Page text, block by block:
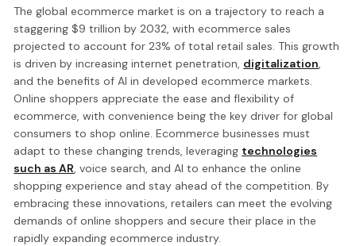
The global ecommerce market is on a trajectory to reach a
staggering $9 trillion by 2032, with ecommerce sales
projected to account for 23% of total retail sales. This growth
is driven by increasing internet penetration, digitalization,
and the benefits of AI in developed ecommerce markets.
Online shoppers appreciate the ease and flexibility of
ecommerce, with convenience being the key driver for global
consumers to shop online. Ecommerce businesses must
adapt to these changing trends, leveraging technologies
such as AR, voice search, and AI to enhance the online
shopping experience and stay ahead of the competition. By
embracing these innovations, retailers can meet the evolving
demands of online shoppers and secure their place in the
rapidly expanding ecommerce industry.